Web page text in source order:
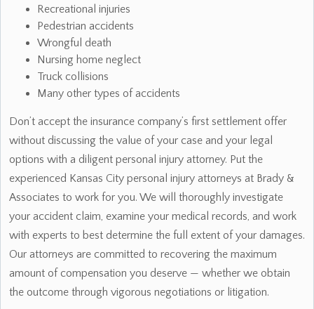
Recreational injuries
Pedestrian accidents
Wrongful death
Nursing home neglect
Truck collisions
Many other types of accidents
Don’t accept the insurance company’s first settlement offer
without discussing the value of your case and your legal
options with a diligent personal injury attorney. Put the
experienced Kansas City personal injury attorneys at Brady &
Associates to work for you. We will thoroughly investigate
your accident claim, examine your medical records, and work
with experts to best determine the full extent of your damages.
Our attorneys are committed to recovering the maximum
amount of compensation you deserve — whether we obtain
the outcome through vigorous negotiations or litigation.